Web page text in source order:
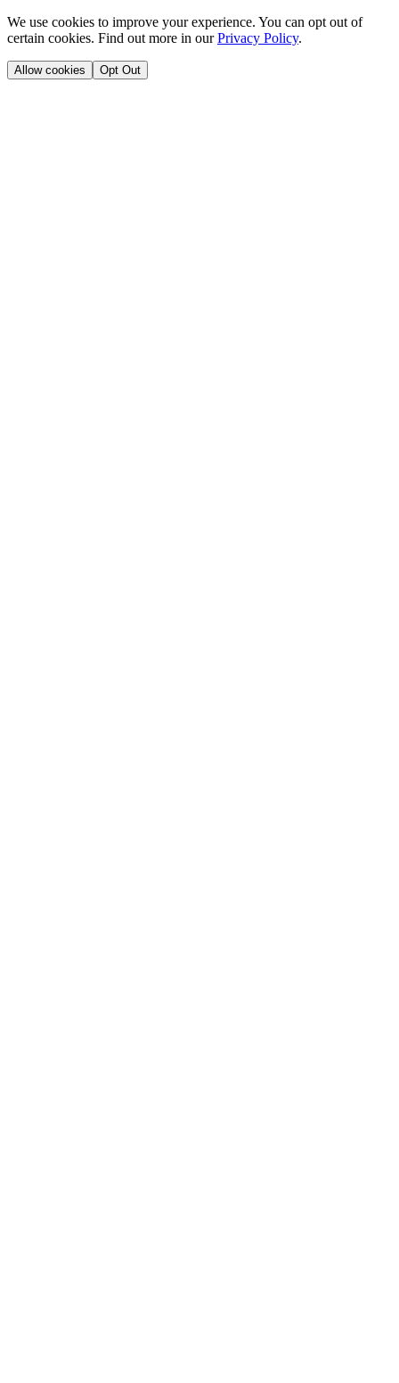
We use cookies to improve your experience. You can opt out of
certain cookies. Find out more in ourPrivacy Policy.
Allow cookies Opt Out